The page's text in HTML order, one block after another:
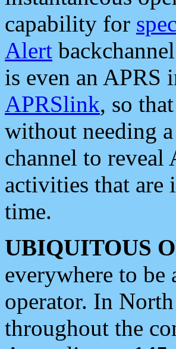
capability for
Alert
is even an APRS
APRSlink, so
without needing
channel to reveal
activities that are
time.
UBIQUITOUS
everywhere to be
operator. In
throughout the